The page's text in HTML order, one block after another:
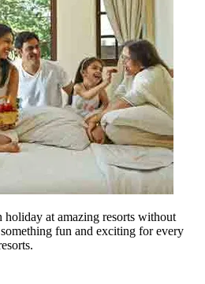
at amazing resorts without
fun and exciting for every